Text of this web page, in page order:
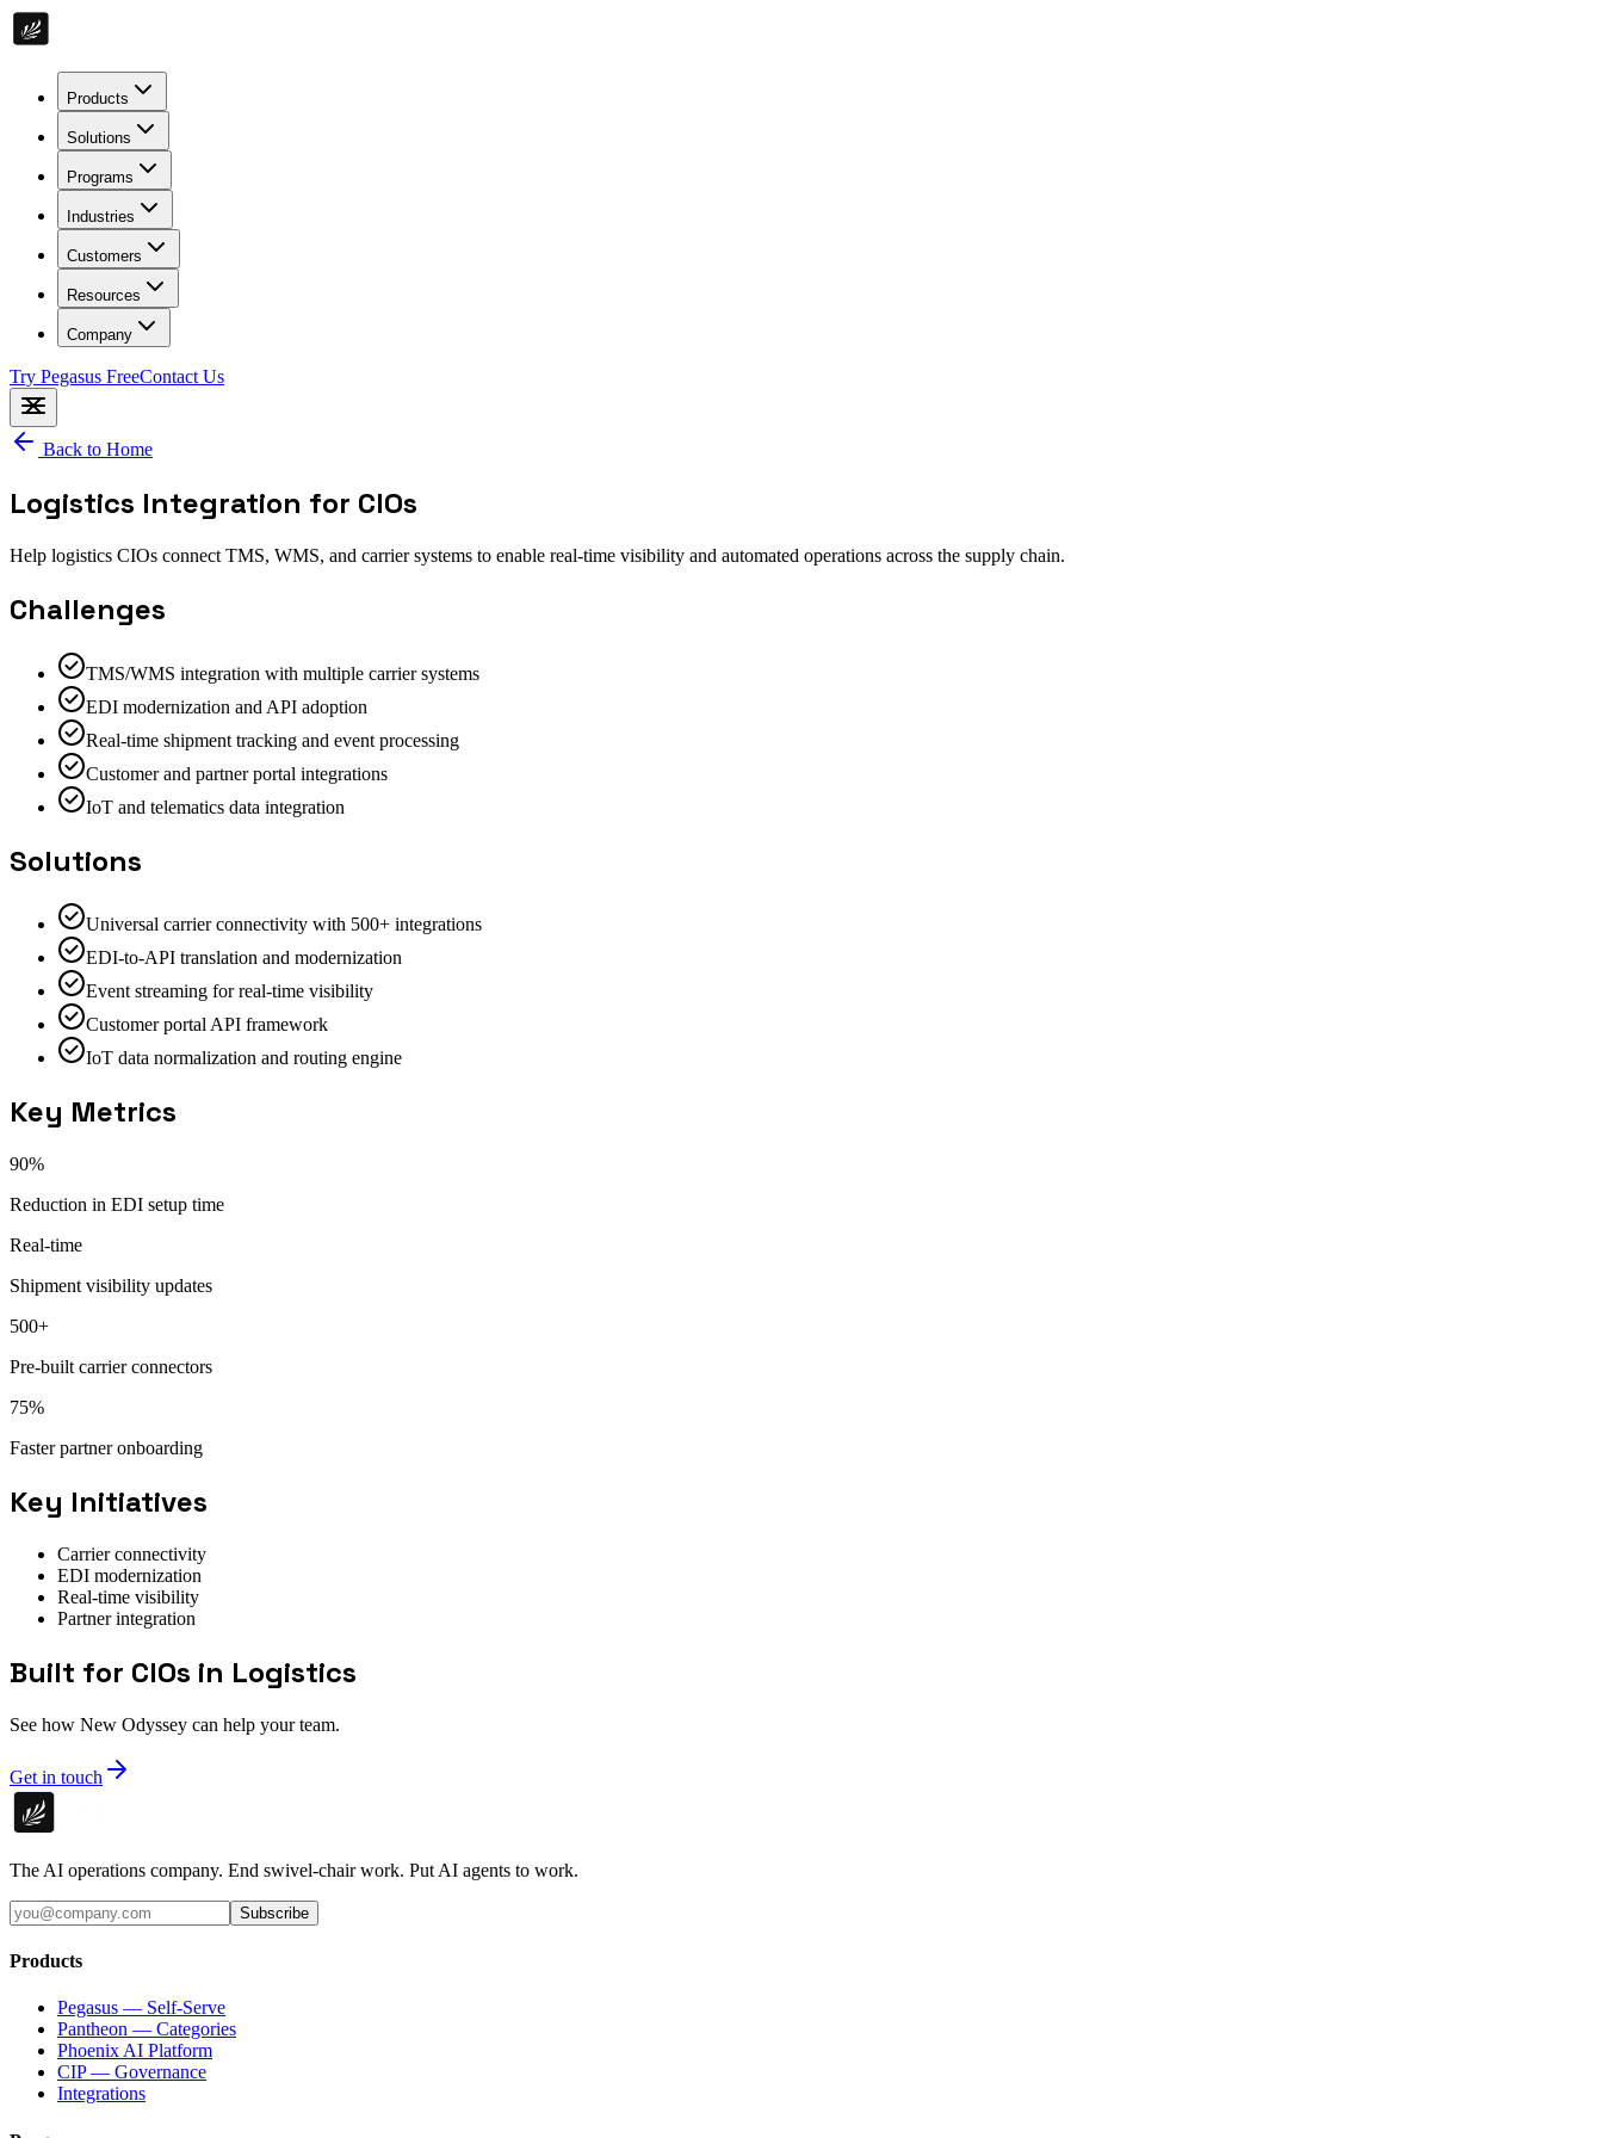
Products
Solutions
Programs
Industries
Customers
Resources
Company
Try Pegasus FreeContact Us
Back to Home
Logistics Integration for CIOs
Help logistics CIOs connect TMS, WMS, and carrier systems to enable real-time visibility and automated operations across the supply chain.
Challenges
TMS/WMS integration with multiple carrier systems
EDI modernization and API adoption
Real-time shipment tracking and event processing
Customer and partner portal integrations
IoT and telematics data integration
Solutions
Universal carrier connectivity with 500+ integrations
EDI-to-API translation and modernization
Event streaming for real-time visibility
Customer portal API framework
IoT data normalization and routing engine
Key Metrics
90%
Reduction in EDI setup time
Real-time
Shipment visibility updates
500+
Pre-built carrier connectors
75%
Faster partner onboarding
Key Initiatives
Carrier connectivity
EDI modernization
Real-time visibility
Partner integration
Built for CIOs in Logistics
See how New Odyssey can help your team.
Get in touch
The AI operations company. End swivel-chair work. Put AI agents to work.
Subscribe
Products
Pegasus — Self-Serve
Pantheon — Categories
Phoenix AI Platform
CIP — Governance
Integrations